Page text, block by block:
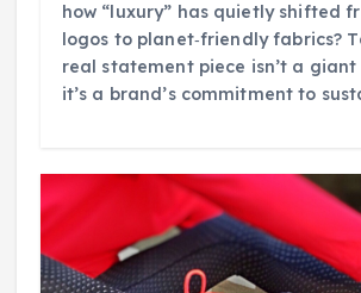
how “luxury” has quietly shifted
logos to planet‑friendly fabrics?
real statement piece isn’t a
it’s a brand’s commitment to